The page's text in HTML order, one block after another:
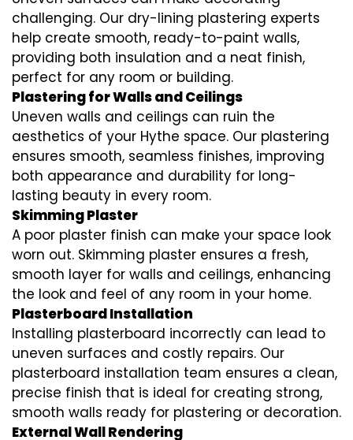
challenging. Our dry-lining plastering experts
help create smooth, ready-to-paint walls,
providing both insulation and a neat finish,
perfect for any room or building.
Plastering for Walls and Ceilings
Uneven walls and ceilings can ruin the
aesthetics of your Hythe space. Our plastering
ensures smooth, seamless finishes, improving
both appearance and durability for long-
lasting beauty in every room.
Skimming Plaster
A poor plaster finish can make your space look
worn out. Skimming plaster ensures a fresh,
smooth layer for walls and ceilings, enhancing
the look and feel of any room in your home.
Plasterboard Installation
Installing plasterboard incorrectly can lead to
uneven surfaces and costly repairs. Our
plasterboard installation team ensures a clean,
precise finish that is ideal for creating strong,
smooth walls ready for plastering or decoration.
External Wall Rendering